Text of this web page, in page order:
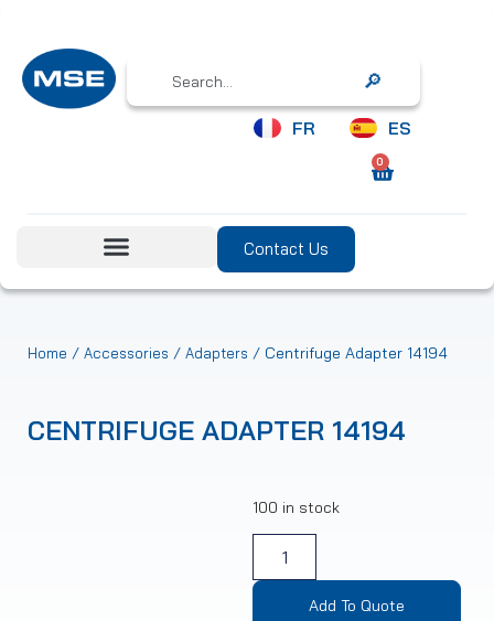
Search
FR ES
0
Contact Us
Home / Accessories / Adapters / Centrifuge Adapter 14194
CENTRIFUGE ADAPTER 14194
100 in stock
Add To Quote